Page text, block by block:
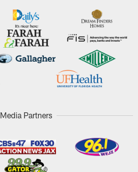
Media Partners